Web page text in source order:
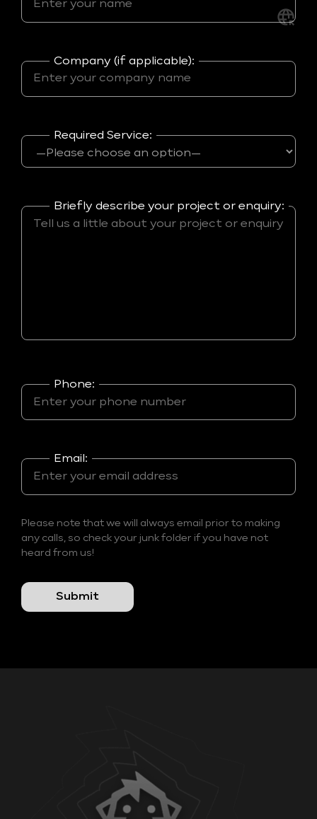
Company (if applicable):
Required Service:
Briefly describe your project or enquiry:
Phone:
Email:
Please note that we will always email prior to making
any calls, so check your junk folder if you have not
heard from us!